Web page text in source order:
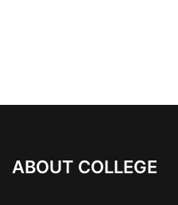
ABOUT COLLEGE